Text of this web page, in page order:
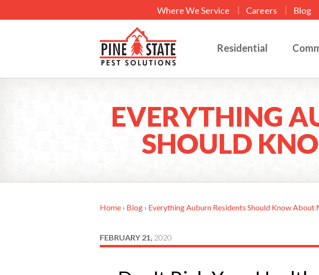
Where We Service | Careers | Blog
Residential
EVERYTHING
SHOULD
Home › Blog › Everything Auburn Residents Should Know About
FEBRUARY 21, 2020